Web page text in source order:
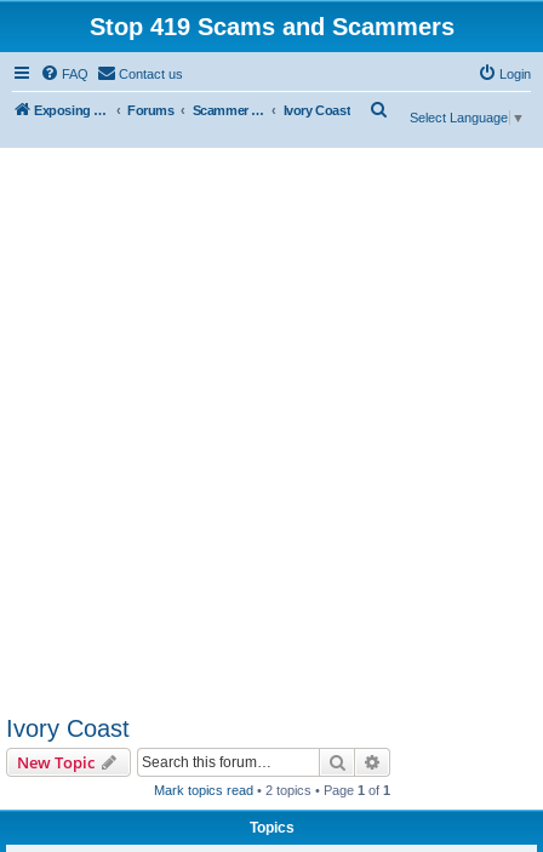
Stop 419 Scams and Scammers
FAQ Contact us Login
Exposing 419 Scams & Scammers Forums Scammer Database Ivory Coast
Select Language ▼
Ivory Coast
New Topic Search
Mark topics read• 2 topics • Page 1 of 1
Topics